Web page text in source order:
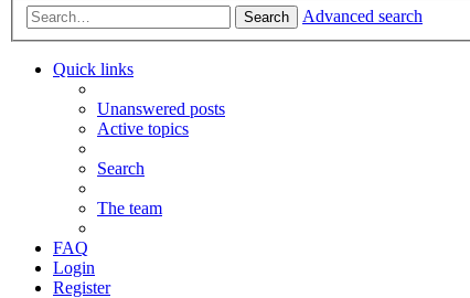
Search Advanced search
Quick links
Unanswered posts
Active topics
Search
The team
FAQ
Login
Register